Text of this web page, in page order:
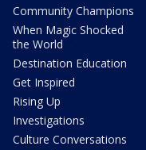
Community Champions
When Magic Shocked
the World
Destination Education
Get Inspired
Rising Up
Investigations
Culture Conversations